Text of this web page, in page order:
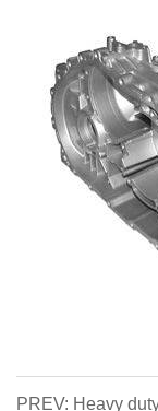
PREV: Heavy